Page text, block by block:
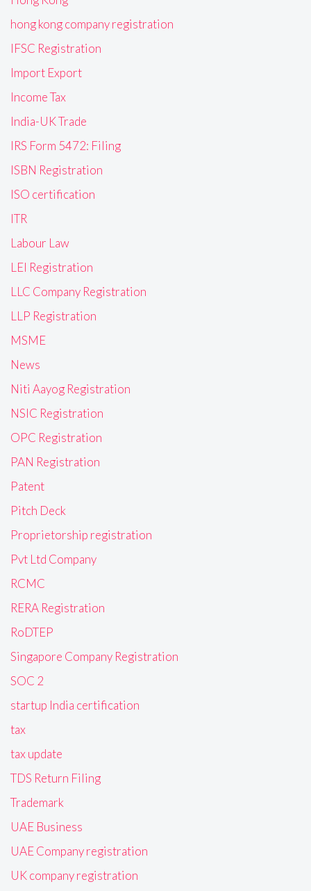
hong kong company registration
IFSC Registration
Import Export
Income Tax
India-UK Trade
IRS Form 5472: Filing
ISBN Registration
ISO certification
ITR
Labour Law
LEI Registration
LLC Company Registration
LLP Registration
MSME
News
Niti Aayog Registration
NSIC Registration
OPC Registration
PAN Registration
Patent
Pitch Deck
Proprietorship registration
Pvt Ltd Company
RCMC
RERA Registration
RoDTEP
Singapore Company Registration
SOC 2
startup India certification
tax
tax update
TDS Return Filing
Trademark
UAE Business
UAE Company registration
UK company registration